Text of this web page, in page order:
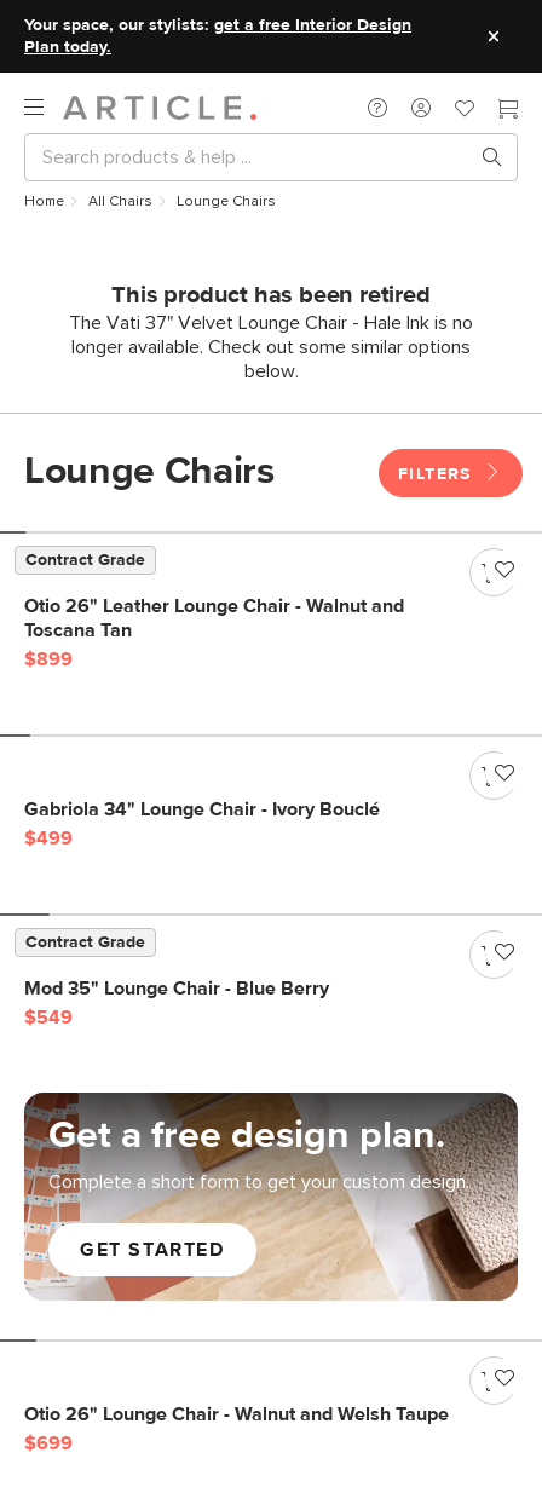
Your space, our stylists: get a free Interior Design
Plan today.
Home All Chairs Lounge Chairs
This product has been retired
The Vati 37" Velvet Lounge Chair - Hale Ink is no
longer available. Check out some similar options
below.
Lounge Chairs FILTERS
Contract Grade
Otio 26" Leather Lounge Chair - Walnut and
Toscana Tan
$899
Gabriola 34" Lounge Chair - Ivory Bouclé
$499
Contract Grade
Mod 35" Lounge Chair - Blue Berry
$549
Get a free design plan.
Complete a short form to get your custom design.
GET STARTED
Otio 26" Lounge Chair - Walnut and Welsh Taupe
$699